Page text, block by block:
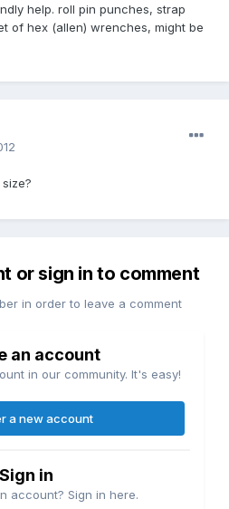
help. roll pin punches, strap
of hex (allen) wrenches, might be
or sign in to comment
in order to leave a comment
an account
in our community. It's easy!
a new account
Sign in
account? Sign in here.